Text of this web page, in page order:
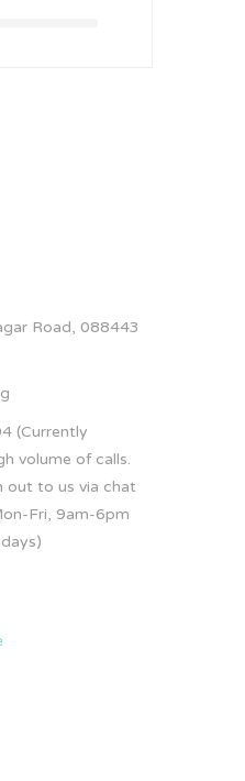
Road, 088443
(Currently
volume of calls.
out to us via chat
Fri, 9am-6pm